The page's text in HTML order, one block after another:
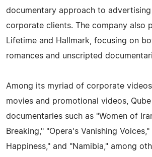
documentary approach to
corporate clients. The company also
Lifetime and Hallmark, focusing on
romances and unscripted
Among its myriad of corporate
movies and promotional videos, Qube
documentaries such as "Women of
Breaking," "Opera's Vanishing
Happiness," and "Namibia," among